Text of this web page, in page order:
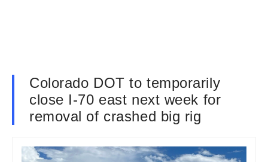
Colorado DOT to temporarily
close I-70 east next week for
removal of crashed big rig